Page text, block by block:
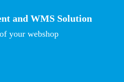
and WMS Solution
your webshop